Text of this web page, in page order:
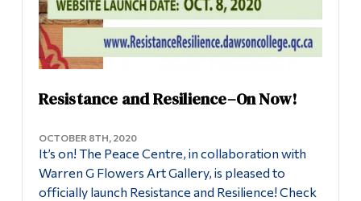
Resistance and Resilience–On Now!
OCTOBER 8TH, 2020
It’s on! The Peace Centre, in collaboration with
Warren G Flowers Art Gallery, is pleased to
officially launch Resistance and Resilience! Check